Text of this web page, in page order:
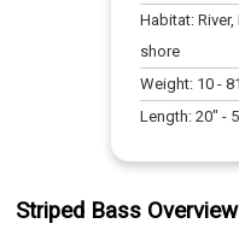
Habitat:
shore
Weight: 10 -81
Length:20" -
Striped Bass Overview